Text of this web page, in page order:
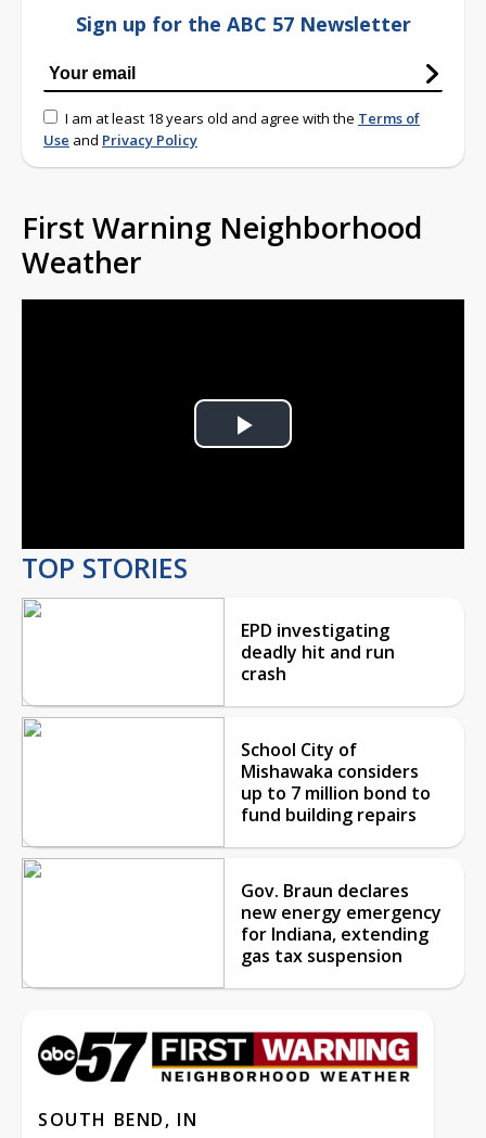
Sign up for the ABC 57 Newsletter
I am at least 18 years old and agree with the Terms of
Use and Privacy Policy
First Warning Neighborhood
Weather
Play
TOP STORIES
EPD investigating
deadly hit and run
crash
School City of
Mishawaka considers
up to 7 million bond to
fund building repairs
Gov. Braun declares
new energy emergency
for Indiana, extending
gas tax suspension
SOUTH BEND, IN